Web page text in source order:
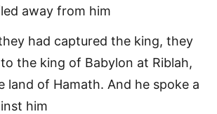
away from him
had captured the king, they
the king of Babylon at Riblah,
land of Hamath. And he spoke a
him